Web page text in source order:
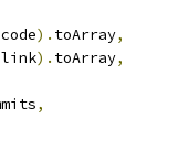
code). toArray,
link). toArray,
,